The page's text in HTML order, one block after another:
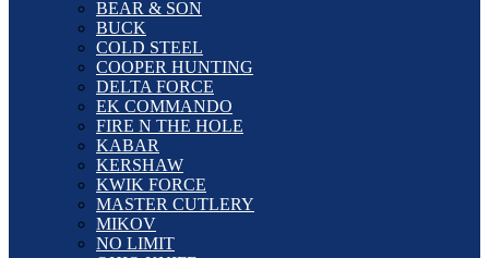
BEAR & SON
BUCK
COLD STEEL
COOPER HUNTING
DELTA FORCE
EK COMMANDO
FIRE N THE HOLE
KABAR
KERSHAW
KWIK FORCE
MASTER CUTLERY
MIKOV
NO LIMIT